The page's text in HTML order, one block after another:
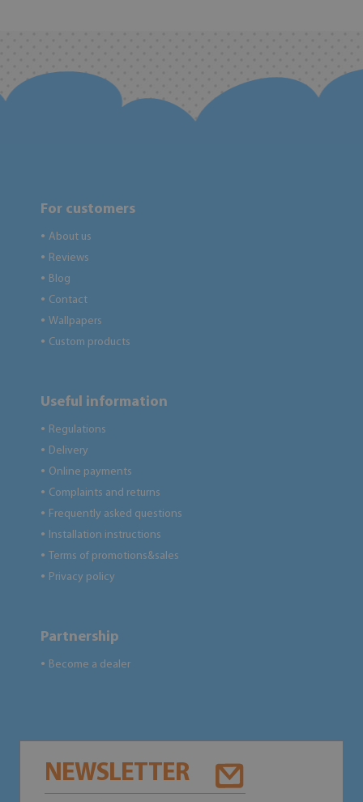
For customers
● About us
● Reviews
● Blog
● Contact
● Wallpapers
● Custom products
Useful information
● Regulations
● Delivery
● Online payments
● Complaints and returns
● Frequently asked questions
● Installation instructions
● Terms of promotions&sales
● Privacy policy
Partnership
● Become a dealer
NEWSLETTER